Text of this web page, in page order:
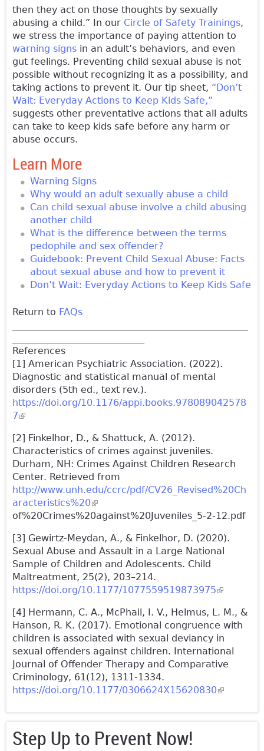
then they act on those thoughts by sexually
abusing a child.” In our Circle of Safety Trainings,
we stress the importance of paying attention to
warning signs in an adult’s behaviors, and even
gut feelings. Preventing child sexual abuse is not
possible without recognizing it as a possibility, and
taking actions to prevent it. Our tip sheet, “Don’t
Wait: Everyday Actions to Keep Kids Safe,”
suggests other preventative actions that all adults
can take to keep kids safe before any harm or
abuse occurs.
Learn More
Warning Signs
Why would an adult sexually abuse a child
Can child sexual abuse involve a child abusing
another child
What is the difference between the terms
pedophile and sex offender?
Guidebook: Prevent Child Sexual Abuse: Facts
about sexual abuse and how to prevent it
Don’t Wait: Everyday Actions to Keep Kids Safe
Return to FAQs
References
[1] American Psychiatric Association. (2022).
Diagnostic and statistical manual of mental
disorders (5th ed., text rev.).
https://doi.org/10.1176/appi.books.978089042578
7(link is external)
[2] Finkelhor, D., & Shattuck, A. (2012).
Characteristics of crimes against juveniles.
Durham, NH: Crimes Against Children Research
Center. Retrieved from
http://www.unh.edu/ccrc/pdf/CV26_Revised%20Ch
aracteristics%20(link is external)
of%20Crimes%20against%20Juveniles_5-2-12.pdf
[3] Gewirtz-Meydan, A., & Finkelhor, D. (2020).
Sexual Abuse and Assault in a Large National
Sample of Children and Adolescents. Child
Maltreatment, 25(2), 203–214.
https://doi.org/10.1177/1077559519873975(link is
[4] Hermann, C. A., McPhail, I. V., Helmus, L. M., &
Hanson, R. K. (2017). Emotional congruence with
children is associated with sexual deviancy in
sexual offenders against children. International
Journal of Offender Therapy and Comparative
Criminology, 61(12), 1311-1334.
https://doi.org/10.1177/0306624X15620830(link is
Step Up to Prevent Now!